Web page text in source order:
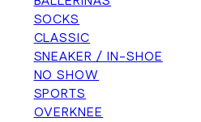
SOCKS
CLASSIC
SNEAKER / IN-SHOE
NO SHOW
SPORTS
OVERKNEE